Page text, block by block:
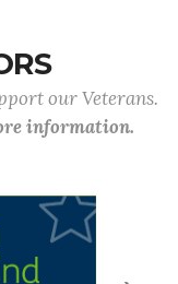
our Veterans.
information.